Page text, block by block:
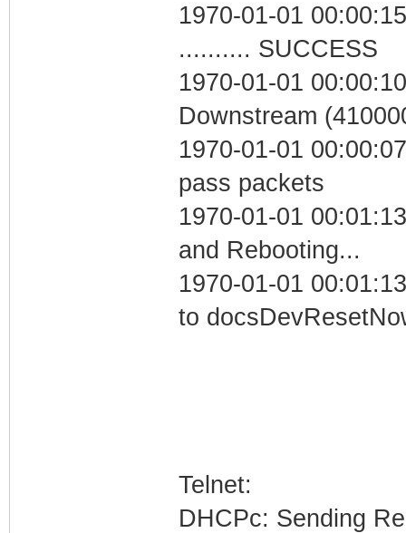
1970-01-01
.......... SUCCESS
1970-01-01
Downstream
1970-01-01
pass packets
1970-01-01
and Rebooting...
1970-01-01
to
Telnet:
DHCPc: Sending